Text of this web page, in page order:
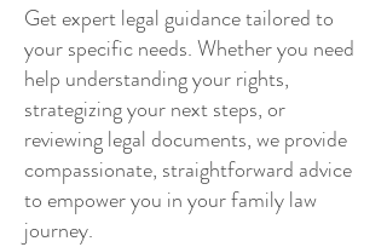
Get expert legal guidance tailored to
your specific needs. Whether you need
help understanding your rights,
strategizing your next steps, or
reviewing legal documents, we provide
compassionate, straightforward advice
to empower you in your family law
journey.